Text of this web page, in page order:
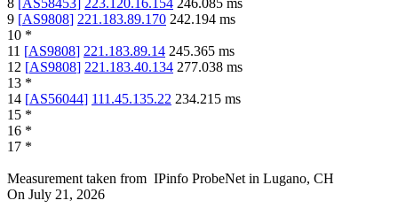
8 [AS58453] 223.120.16.154 246.085 ms
9 [AS9808] 221.183.89.170 242.194 ms
10 *
11 [AS9808] 221.183.89.14 245.365 ms
12 [AS9808] 221.183.40.134 277.038 ms
13 *
14 [AS56044] 111.45.135.22 234.215 ms
15 *
16 *
17 *
Measurement taken from IPinfo ProbeNet in Lugano, CH
On July 21, 2026